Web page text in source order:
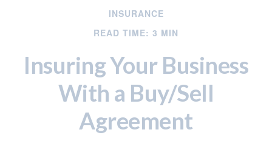
INSURANCE
READ TIME: 3 MIN
Insuring Your Business
With a Buy/Sell
Agreement